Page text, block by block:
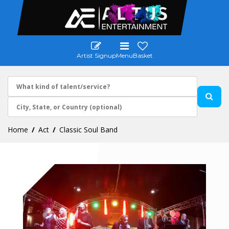
Artist SignupMenuBasket
Home Act Classic Soul Band